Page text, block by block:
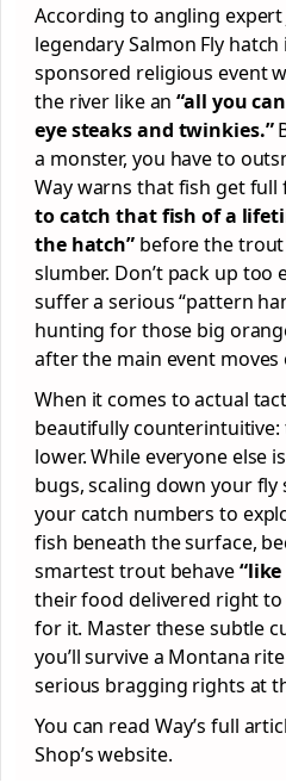
According to angling expert
legendary Salmon Fly
sponsored religious event
the river like an“all you
eye steaks and twinkies.”
a monster, you have to
Way warns that fish get full
to catch that fish of a
the hatch” before the
slumber. Don’t pack up too
suffer a serious “pattern
hunting for those big
after the main event moves
When it comes to actual
beautifully
lower. While everyone else
bugs, scaling down your fly
your catch numbers to
fish beneath the surface,
smartest trout behave
their food delivered right
for it. Master these subtle
you’ll survive a Montana
serious bragging rights at
You can read Way’s full
Shop’s website.